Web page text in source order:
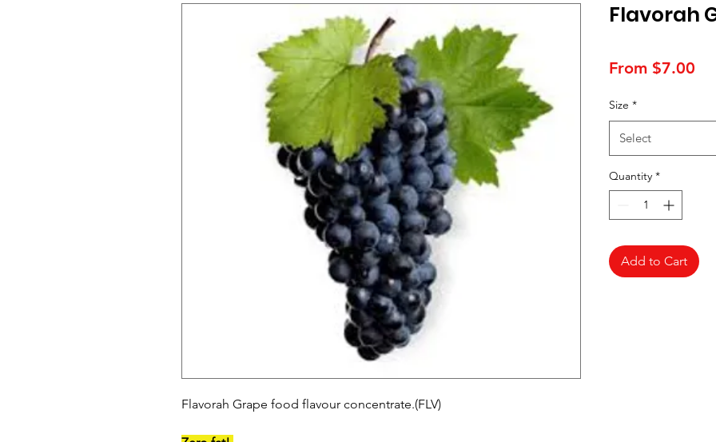
Flavorah Grape food flavour concentrate.(FLV)
Flavorah
From $7.00
Size *
Select
Quantity *
Add to Cart